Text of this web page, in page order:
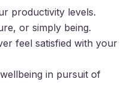
productivity levels.
or simply being.
feel satisfied with your
in pursuit of